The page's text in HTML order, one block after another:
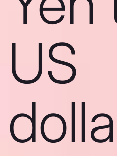
US